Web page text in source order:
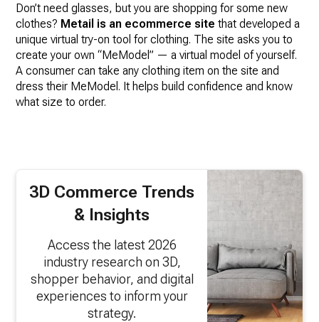
Don’t need glasses, but you are shopping for some new
clothes? Metail is an ecommerce site that developed a
unique virtual try-on tool for clothing. The site asks you to
create your own “MeModel” — a virtual model of yourself.
A consumer can take any clothing item on the site and
dress their MeModel. It helps build confidence and know
what size to order.
3D Commerce Trends
& Insights
Access the latest 2026
industry research on 3D,
shopper behavior, and digital
experiences to inform your
strategy.